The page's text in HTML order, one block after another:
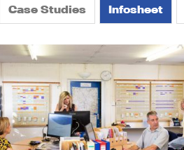
Case Studies Infosheet